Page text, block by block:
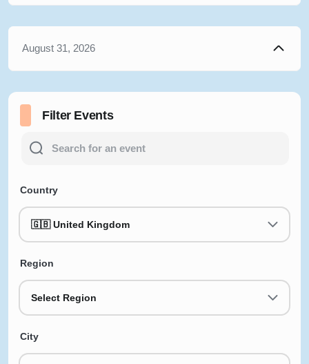
August 31, 2026
Filter Events
Country
🇬🇧 United Kingdom
Region
Select Region
City